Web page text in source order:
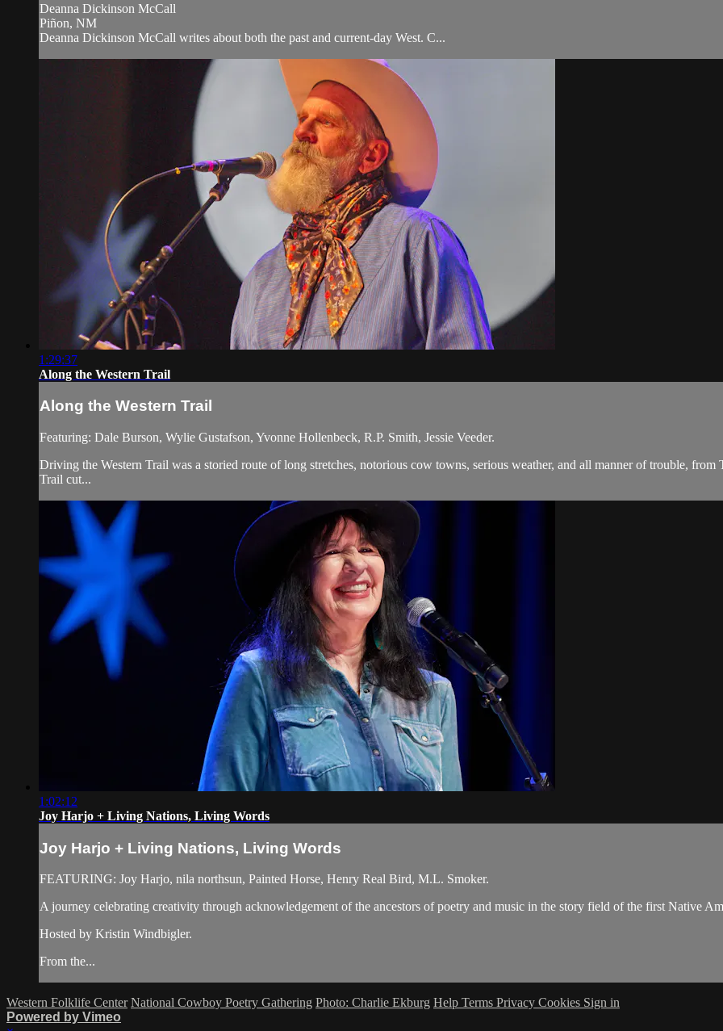
Deanna Dickinson McCall
Piñon, NM
Deanna Dickinson McCall writes about both the past and current-day West. C...
1:29:37
Along the Western Trail
Along the Western Trail
Featuring: Dale Burson, Wylie Gustafson, Yvonne Hollenbeck, R.P. Smith, Jessie Veeder.
Driving the Western Trail was a storied route of long stretches, notorious cow towns, serious weather, and all manner of trouble,
Trail cut...
1:02:12
Joy Harjo + Living Nations, Living Words
Joy Harjo + Living Nations, Living Words
FEATURING: Joy Harjo, nila northsun, Painted Horse, Henry Real Bird, M.L. Smoker.
A journey celebrating creativity through acknowledgement of the ancestors of poetry and music in the story field of the first Native
Hosted by Kristin Windbigler.
From the...
Western Folklife Center National Cowboy Poetry Gathering Photo: Charlie Ekburg Help Terms Privacy Cookies Sign in
Powered by Vimeo